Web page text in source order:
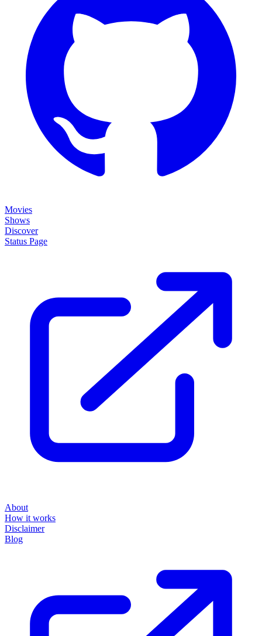
Movies
Shows
Discover
Status Page
About
How it works
Disclaimer
Blog